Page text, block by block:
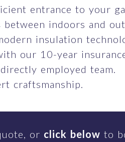
entrance to your
between indoors and
insulation
our 10-year
employed team.
craftsmanship.
or click below to